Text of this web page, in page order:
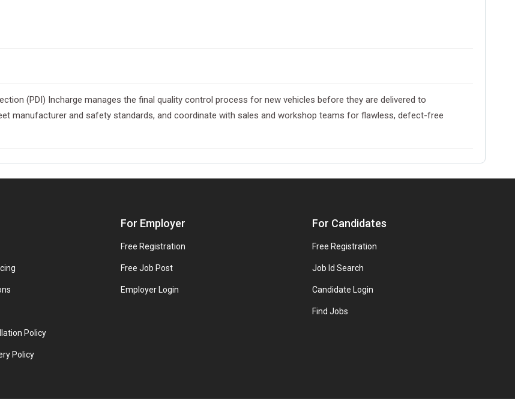
(PDI) Incharge manages the final quality control process for new vehicles before they are delivered to
manufacturer and safety standards, and coordinate with sales and workshop teams for flawless, defect-free
Policy
Policy
For Employer
Free Registration
Free Job Post
Employer Login
For Candidates
Free Registration
Job Id Search
Candidate Login
Find Jobs